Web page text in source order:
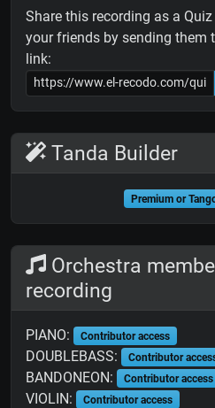
Share this recording as a
your friends by sending them
link:
Tanda Builder
Premium or
Orchestra
recording
PIANO: Contributor access
DOUBLEBASS: Contributor
BANDONEON: Contributor access
VIOLIN: Contributor access